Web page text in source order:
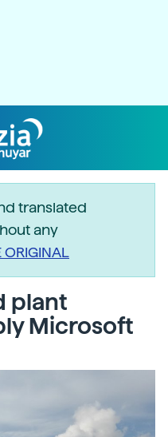
translated
any
ORIGINAL
plant
Microsoft